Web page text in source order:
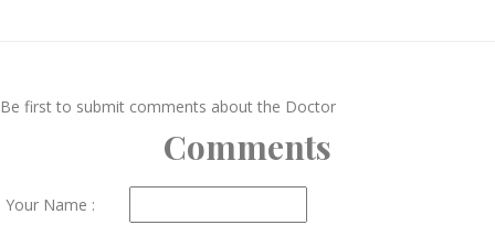
Be first to submit comments about the Doctor
Comments
Your Name :